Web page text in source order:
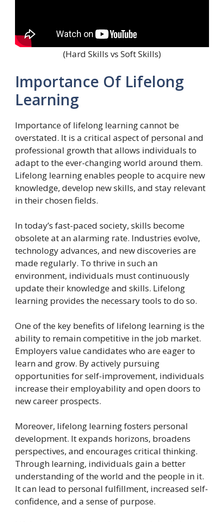
(Hard Skills vs Soft Skills)
Importance Of Lifelong
Learning
Importance of lifelong learning cannot be
overstated. It is a critical aspect of personal and
professional growth that allows individuals to
adapt to the ever-changing world around them.
Lifelong learning enables people to acquire new
knowledge, develop new skills, and stay relevant
in their chosen fields.
In today’s fast-paced society, skills become
obsolete at an alarming rate. Industries evolve,
technology advances, and new discoveries are
made regularly. To thrive in such an
environment, individuals must continuously
update their knowledge and skills. Lifelong
learning provides the necessary tools to do so.
One of the key benefits of lifelong learning is the
ability to remain competitive in the job market.
Employers value candidates who are eager to
learn and grow. By actively pursuing
opportunities for self-improvement, individuals
increase their employability and open doors to
new career prospects.
Moreover, lifelong learning fosters personal
development. It expands horizons, broadens
perspectives, and encourages critical thinking.
Through learning, individuals gain a better
understanding of the world and the people in it.
It can lead to personal fulfillment, increased self-
confidence, and a sense of purpose.